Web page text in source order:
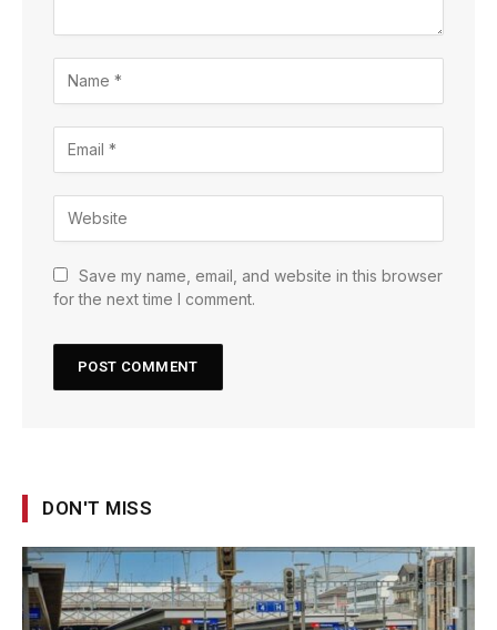
Save my name, email, and website in this browser
for the next time I comment.
DON'T MISS